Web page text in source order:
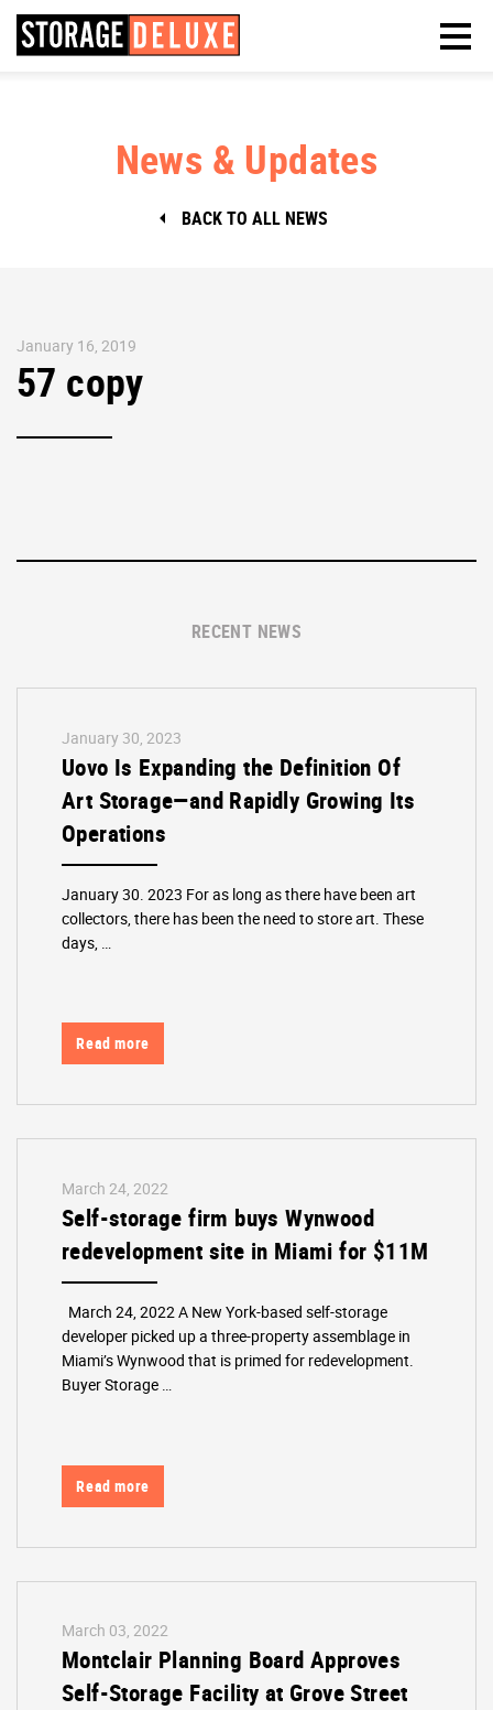
News & Updates
BACK TO ALL NEWS
January 16, 2019
57 copy
RECENT NEWS
January 30, 2023
Uovo Is Expanding the Definition Of
Art Storage—and Rapidly Growing Its
Operations
January 30. 2023 For as long as there have been art
collectors, there has been the need to store art. These
days, …
Read more
March 24, 2022
Self-storage firm buys Wynwood
redevelopment site in Miami for $11M
March 24, 2022 A New York-based self-storage
developer picked up a three-property assemblage in
Miami’s Wynwood that is primed for redevelopment.
Buyer Storage …
Read more
March 03, 2022
Montclair Planning Board Approves
Self-Storage Facility at Grove Street